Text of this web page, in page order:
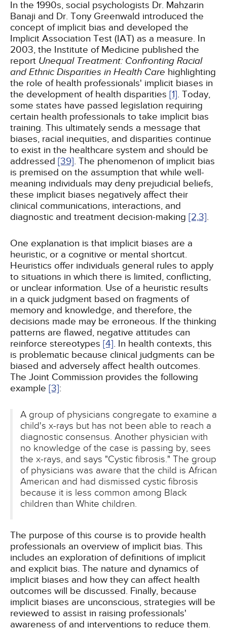
In the 1990s, social psychologists Dr. Mahzarin
Banaji and Dr. Tony Greenwald introduced the
concept of implicit bias and developed the
Implicit Association Test (IAT) as a measure. In
2003, the Institute of Medicine published the
report Unequal Treatment: Confronting Racial
and Ethnic Disparities in Health Care highlighting
the role of health professionals' implicit biases in
the development of health disparities [1]. Today,
some states have passed legislation requiring
certain health professionals to take implicit bias
training. This ultimately sends a message that
biases, racial inequities, and disparities continue
to exist in the healthcare system and should be
addressed [39]. The phenomenon of implicit bias
is premised on the assumption that while well-
meaning individuals may deny prejudicial beliefs,
these implicit biases negatively affect their
clinical communications, interactions, and
diagnostic and treatment decision-making [2,3].
One explanation is that implicit biases are a
heuristic, or a cognitive or mental shortcut.
Heuristics offer individuals general rules to apply
to situations in which there is limited, conflicting,
or unclear information. Use of a heuristic results
in a quick judgment based on fragments of
memory and knowledge, and therefore, the
decisions made may be erroneous. If the thinking
patterns are flawed, negative attitudes can
reinforce stereotypes [4]. In health contexts, this
is problematic because clinical judgments can be
biased and adversely affect health outcomes.
The Joint Commission provides the following
example [3]:
A group of physicians congregate to examine a
child's x-rays but has not been able to reach a
diagnostic consensus. Another physician with
no knowledge of the case is passing by, sees
the x-rays, and says "Cystic fibrosis." The group
of physicians was aware that the child is African
American and had dismissed cystic fibrosis
because it is less common among Black
children than White children.
The purpose of this course is to provide health
professionals an overview of implicit bias. This
includes an exploration of definitions of implicit
and explicit bias. The nature and dynamics of
implicit biases and how they can affect health
outcomes will be discussed. Finally, because
implicit biases are unconscious, strategies will be
reviewed to assist in raising professionals'
awareness of and interventions to reduce them.